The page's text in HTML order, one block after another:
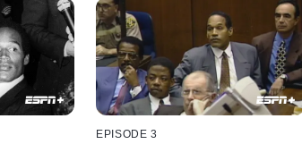
EPISODE 3